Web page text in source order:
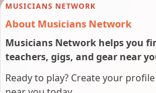
MUSICIANS NETWORK
About Musicians Network
Musicians Network helps you
teachers, gigs, and gear near
Ready to play? Create your